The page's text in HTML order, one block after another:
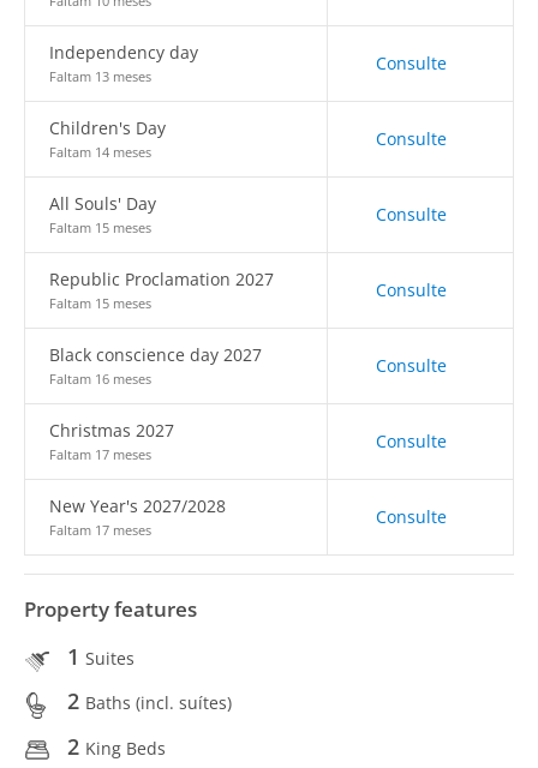
Independency day
Faltam 13 meses
Consulte
Children's Day
Faltam 14 meses
Consulte
All Souls' Day
Faltam 15 meses
Consulte
Republic Proclamation 2027
Faltam 15 meses
Consulte
Black conscience day 2027
Faltam 16 meses
Consulte
Christmas 2027
Faltam 17 meses
Consulte
New Year's 2027/2028
Faltam 17 meses
Consulte
Property features
1 Suites
2 Baths (incl. suítes)
2 King Beds